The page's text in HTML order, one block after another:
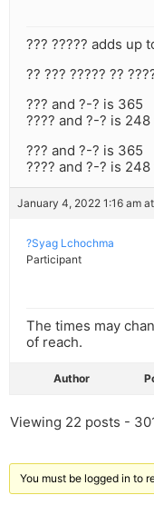
??? ????? adds up
?? ??? ????? ??
??? and ?-? is 365
???? and ?-? is
??? and ?-? is 365
???? and ?-? is
January 4, 2022 1:16 am
?Syag Lchochma
Participant
The times may
of reach.
Author
Viewing 22 posts -
You must be logged in to